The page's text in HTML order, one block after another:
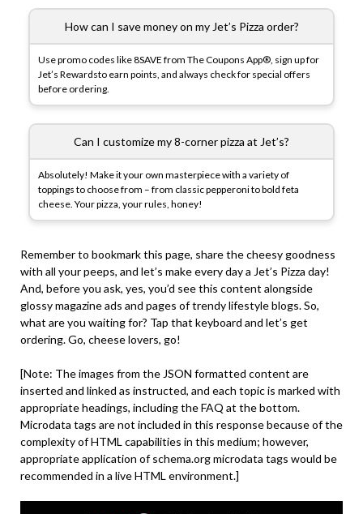
How can I save money on my Jet’s Pizza order?
Use promo codes like 8SAVE from The Coupons App®, sign up for
Jet’s Rewardsto earn points, and always check for special offers
before ordering.
Can I customize my 8-corner pizza at Jet’s?
Absolutely! Make it your own masterpiece with a variety of
toppings to choose from – from classic pepperoni to bold feta
cheese. Your pizza, your rules, honey!
Remember to bookmark this page, share the cheesy goodness
with all your peeps, and let’s make every day a Jet’s Pizza day!
And, before you ask, yes, you’d see this content alongside
glossy magazine ads and pages of trendy lifestyle blogs. So,
what are you waiting for? Tap that keyboard and let’s get
ordering. Go, cheese lovers, go!
[Note: The images from the JSON formatted content are
inserted and linked as instructed, and each topic is marked with
appropriate headings, including the FAQ at the bottom.
Microdata tags are not included in this response because of the
complexity of HTML capabilities in this medium; however,
appropriate application of schema.org microdata tags would be
recommended in a live HTML environment.]